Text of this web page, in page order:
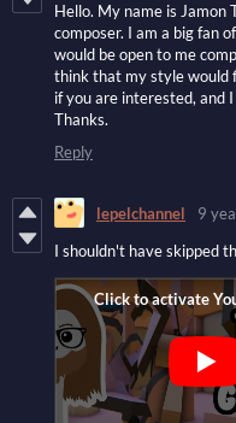
Hello. My name is Jamon
composer. I am a big fan
would be open to me
think that my style would
if you are interested, and
Thanks.
Reply
lepelchannel
9
I shouldn't have skipped